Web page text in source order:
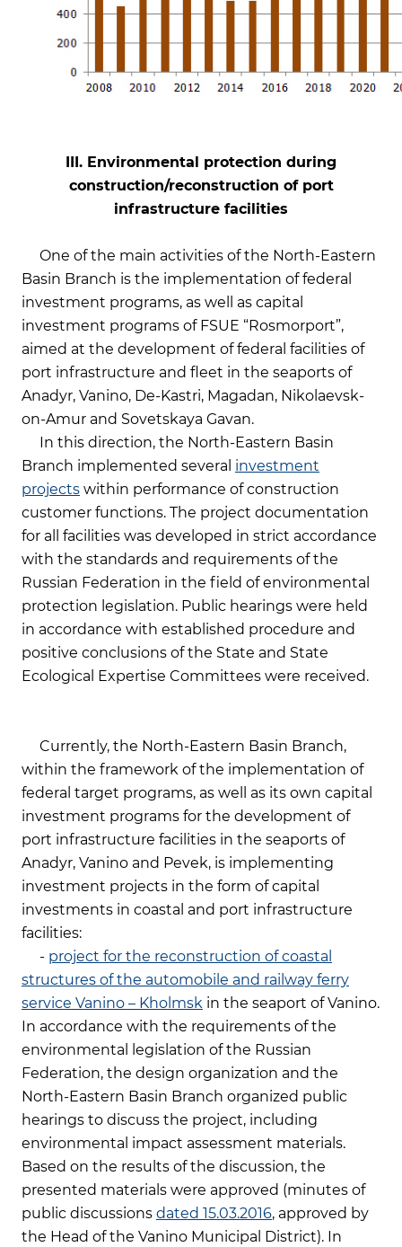
III. Environmental protection during
construction/reconstruction of port
infrastructure facilities
One of the main activities of the North-Eastern
Basin Branch is the implementation of federal
investment programs, as well as capital
investment programs of FSUE “Rosmorport”,
aimed at the development of federal facilities of
port infrastructure and fleet in the seaports of
Anadyr, Vanino, De-Kastri, Magadan, Nikolaevsk-
on-Amur and Sovetskaya Gavan.
In this direction, the North-Eastern Basin
Branch implemented several investment
projects within performance of construction
customer functions. The project documentation
for all facilities was developed in strict accordance
with the standards and requirements of the
Russian Federation in the field of environmental
protection legislation. Public hearings were held
in accordance with established procedure and
positive conclusions of the State and State
Ecological Expertise Committees were received.
Currently, the North-Eastern Basin Branch,
within the framework of the implementation of
federal target programs, as well as its own capital
investment programs for the development of
port infrastructure facilities in the seaports of
Anadyr, Vanino and Pevek, is implementing
investment projects in the form of capital
investments in coastal and port infrastructure
facilities:
- project for the reconstruction of coastal
structures of the automobile and railway ferry
service Vanino – Kholmsk in the seaport of Vanino.
In accordance with the requirements of the
environmental legislation of the Russian
Federation, the design organization and the
North-Eastern Basin Branch organized public
hearings to discuss the project, including
environmental impact assessment materials.
Based on the results of the discussion, the
presented materials were approved (minutes of
public discussions dated 15.03.2016, approved by
the Head of the Vanino Municipal District). In